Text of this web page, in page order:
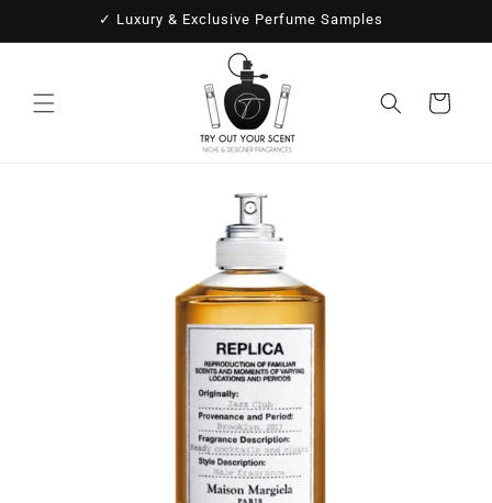
✓ Luxury & Exclusive Perfume Samples
Cart